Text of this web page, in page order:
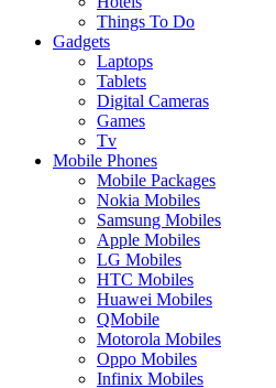
Things To Do
Gadgets
Laptops
Tablets
Digital Cameras
Games
Tv
Mobile Phones
Mobile Packages
Nokia Mobiles
Samsung Mobiles
Apple Mobiles
LG Mobiles
HTC Mobiles
Huawei Mobiles
QMobile
Motorola Mobiles
Oppo Mobiles
Infinix Mobiles